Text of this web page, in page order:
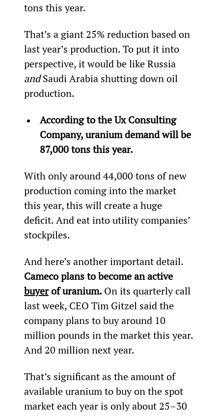
tons this year.
That’s a giant 25% reduction based on
last year’s production. To put it into
perspective, it would be like Russia
and Saudi Arabia shutting down oil
production.
According to the Ux Consulting
Company, uranium demand will be
87,000 tons this year.
With only around 44,000 tons of new
production coming into the market
this year, this will create a huge
deficit. And eat into utility companies’
stockpiles.
And here’s another important detail.
Cameco plans to become an active
buyer of uranium. On its quarterly call
last week, CEO Tim Gitzel said the
company plans to buy around 10
million pounds in the market this year.
And 20 million next year.
That’s significant as the amount of
available uranium to buy on the spot
market each year is only about 25–30